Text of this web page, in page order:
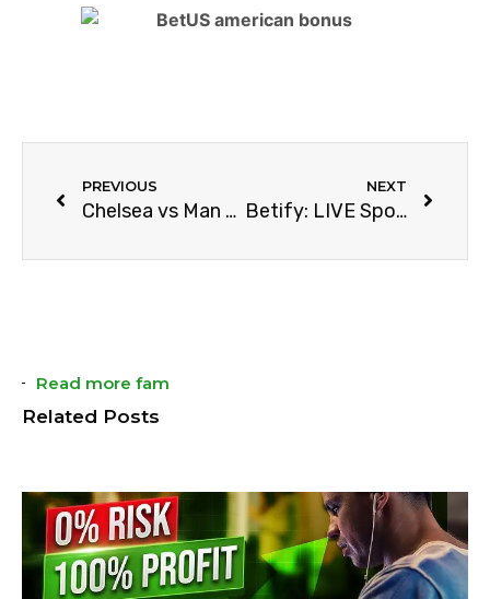
PREVIOUS
Chelsea vs Man City: Full Match Prediction
NEXT
Betify: LIVE Sports Betting & Casino Review (2024)
Read more fam
Related Posts